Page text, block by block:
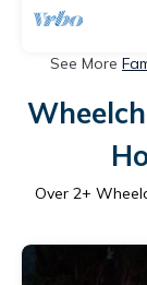
See More
Over 2+